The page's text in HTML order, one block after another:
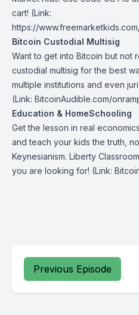
cart! (Link:
https://
Bitcoin Custodial Multisig
Want to get into Bitcoin but not
custodial multisig for the best
multiple institutions and even
(Link: BitcoinAudible.com/
Education & HomeSchooling
Get the lesson in real
and teach your kids the truth,
Keynesianism. Liberty Classroom
you are looking for! (Link:
Previous Episode